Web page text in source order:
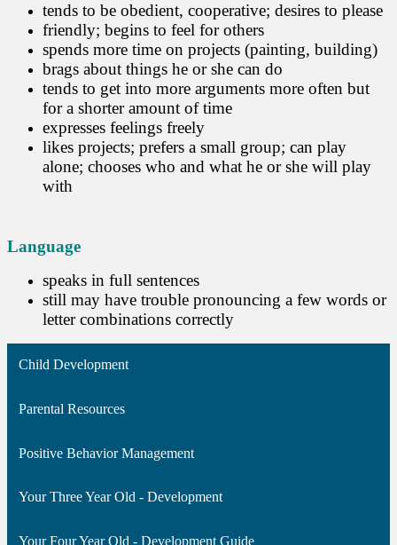
tends to be obedient, cooperative; desires to please
friendly; begins to feel for others
spends more time on projects (painting, building)
brags about things he or she can do
tends to get into more arguments more often but
for a shorter amount of time
expresses feelings freely
likes projects; prefers a small group; can play
alone; chooses who and what he or she will play
with
Language
speaks in full sentences
still may have trouble pronouncing a few words or
letter combinations correctly
Child Development
Parental Resources
Positive Behavior Management
Your Three Year Old - Development
Your Four Year Old - Development Guide